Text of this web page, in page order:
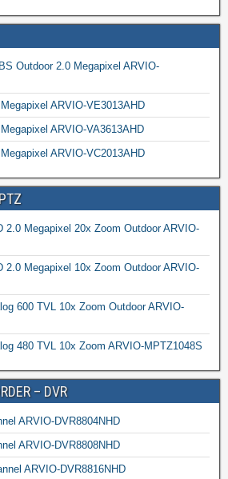
Outdoor 2.0 Megapixel ARVIO-
ARVIO-VE3013AHD
ARVIO-VA3613AHD
ARVIO-VC2013AHD
2.0 Megapixel 20x Zoom Outdoor ARVIO-
2.0 Megapixel 10x Zoom Outdoor ARVIO-
600 TVL 10x Zoom Outdoor ARVIO-
480 TVL 10x Zoom ARVIO-MPTZ1048S
– DVR
ARVIO-DVR8804NHD
ARVIO-DVR8808NHD
ARVIO-DVR8816NHD